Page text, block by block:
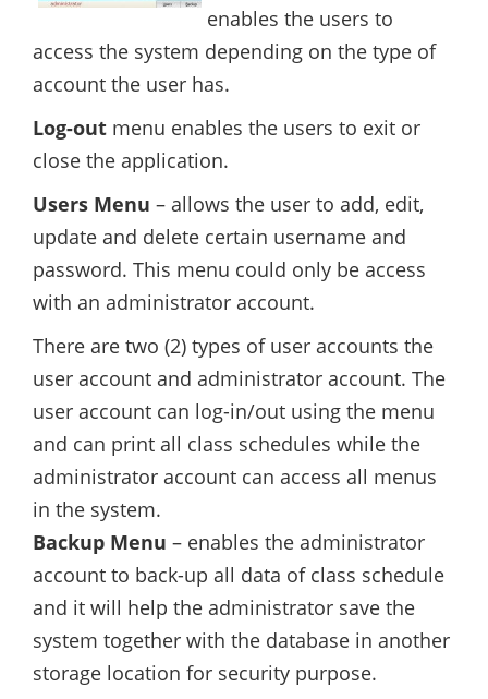
enables the users to
access the system depending on the type of
account the user has.
Log-out menu enables the users to exit or
close the application.
Users Menu – allows the user to add, edit,
update and delete certain username and
password. This menu could only be access
with an administrator account.
There are two (2) types of user accounts the
user account and administrator account. The
user account can log-in/out using the menu
and can print all class schedules while the
administrator account can access all menus
in the system.
Backup Menu – enables the administrator
account to back-up all data of class schedule
and it will help the administrator save the
system together with the database in another
storage location for security purpose.